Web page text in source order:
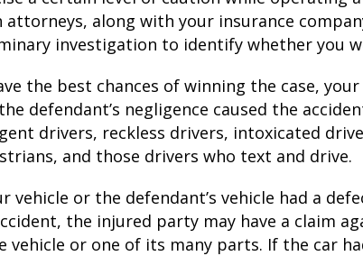
attorneys, along with your insurance
investigation to identify whether you
the best chances of winning the case,
defendant’s negligence caused the
drivers, reckless drivers, intoxicated
and those drivers who text and drive.
vehicle or the defendant’s vehicle had a
the injured party may have a claim
vehicle or one of its many parts. If the car